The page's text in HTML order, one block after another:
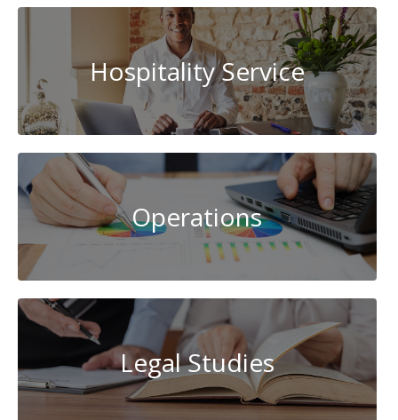
Hospitality Service
Operations
Legal Studies